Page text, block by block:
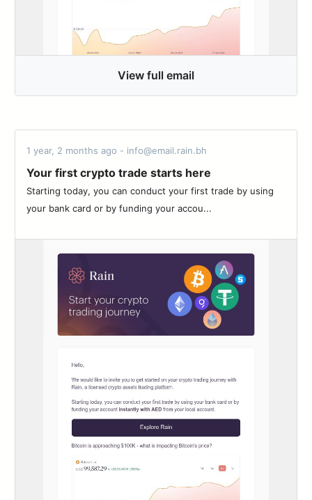
View full email
1 year, 2 months ago - info@email.rain.bh
Your first crypto trade starts here
Starting today, you can conduct your first trade by using
your bank card or by funding your accou...